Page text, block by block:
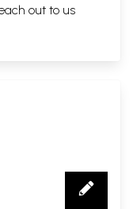
out to us